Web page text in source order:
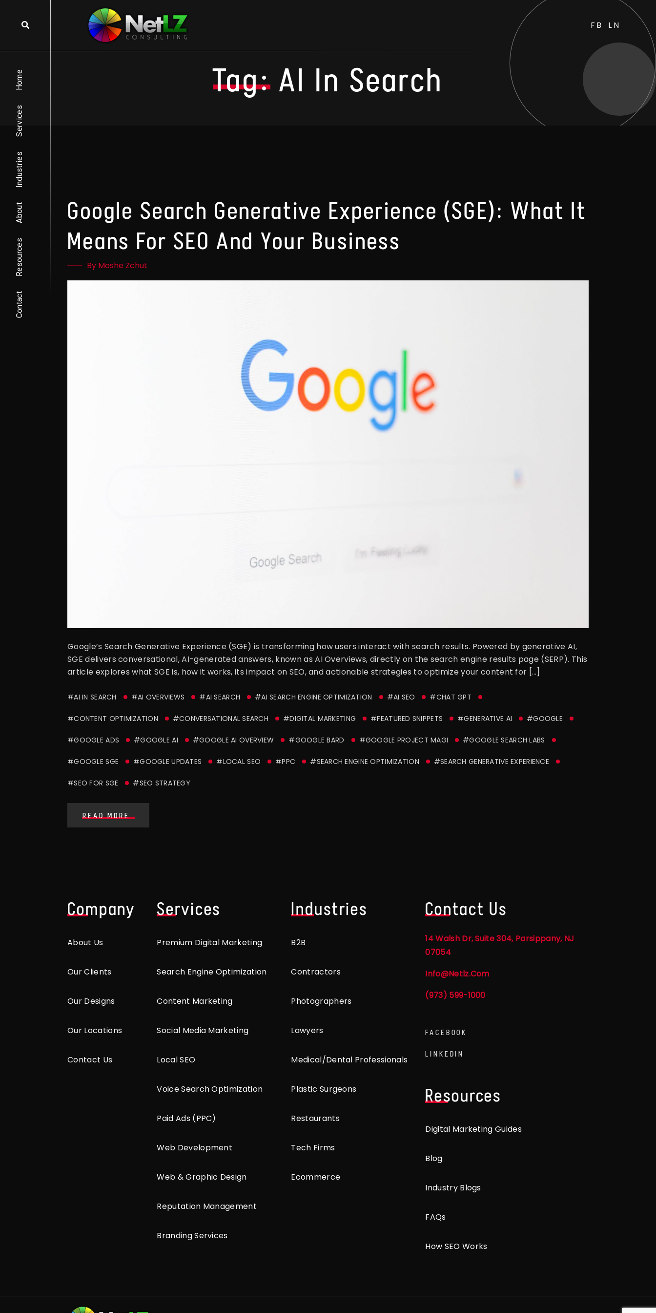
FB
LN
Home
Services
Industries
About
Resources
Contact
Tag: AI In Search
Google Search Generative Experience (SGE): What It
Means For SEO And Your Business
By Moshe Zchut
Google’s Search Generative Experience (SGE) is transforming how users interact with search results. Powered by generative AI,
SGE delivers conversational, AI-generated answers, known as AI Overviews, directly on the search engine results page (SERP). This
article explores what SGE is, how it works, its impact on SEO, and actionable strategies to optimize your content for […]
#AI IN SEARCH #AI OVERVIEWS #AI SEARCH #AI SEARCH ENGINE OPTIMIZATION #AI SEO #CHAT GPT
#CONTENT OPTIMIZATION #CONVERSATIONAL SEARCH #DIGITAL MARKETING #FEATURED SNIPPETS #GENERATIVE AI #GOOGLE
#GOOGLE ADS #GOOGLE AI #GOOGLE AI OVERVIEW #GOOGLE BARD #GOOGLE PROJECT MAGI #GOOGLE SEARCH LABS
#GOOGLE SGE #GOOGLE UPDATES #LOCAL SEO #PPC #SEARCH ENGINE OPTIMIZATION #SEARCH GENERATIVE EXPERIENCE
#SEO FOR SGE #SEO STRATEGY
READ MORE
Company
About Us
Our Clients
Our Designs
Our Locations
Contact Us
Services
Premium Digital Marketing
Search Engine Optimization
Content Marketing
Social Media Marketing
Local SEO
Voice Search Optimization
Paid Ads (PPC)
Web Development
Web & Graphic Design
Reputation Management
Branding Services
Industries
B2B
Contractors
Photographers
Lawyers
Medical/Dental Professionals
Plastic Surgeons
Restaurants
Tech Firms
Ecommerce
Contact Us
14 Walsh Dr, Suite 304, Parsippany, NJ
07054
Info@netlz.com
(973) 599-1000
FACEBOOK
LINKEDIN
Resources
Digital Marketing Guides
Blog
Industry Blogs
FAQs
How SEO Works